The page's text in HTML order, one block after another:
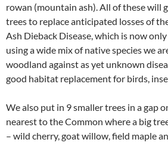
rowan (mountain ash). All of these will
trees to replace anticipated losses of
Ash Dieback Disease, which is now
using a wide mix of native species we
woodland against as yet unknown
good habitat replacement for birds,
We also put in 9 smaller trees in a gap
nearest to the Common where a big
– wild cherry, goat willow, field maple